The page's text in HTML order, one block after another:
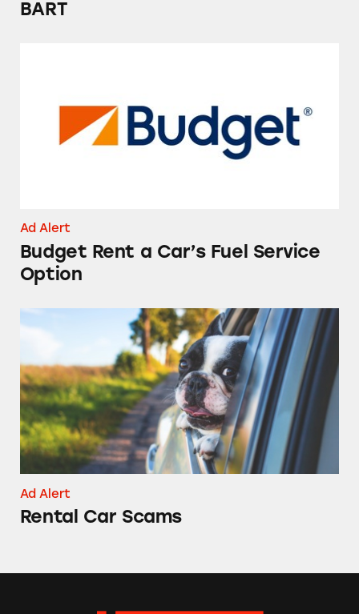
BART
Ad Alert
Budget Rent a Car’s Fuel Service
Option
Rental Car Scams
Ad Alert
Rental Car Scams